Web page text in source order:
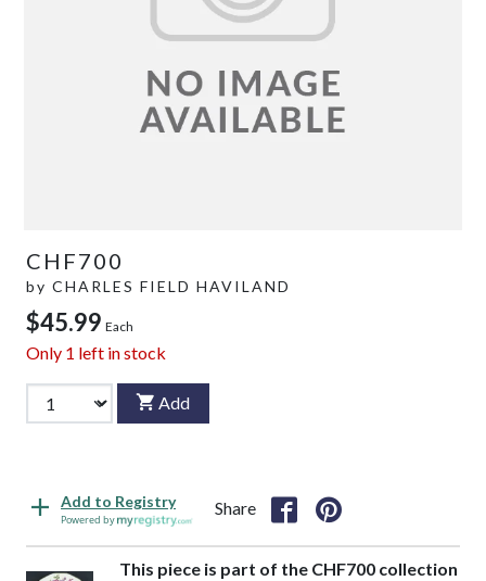
CHF700
by CHARLES FIELD HAVILAND
$45.99 Each
Only 1 left in stock
Add
Add to Registry
Powered by
Share
This piece is part of the CHF700 collection